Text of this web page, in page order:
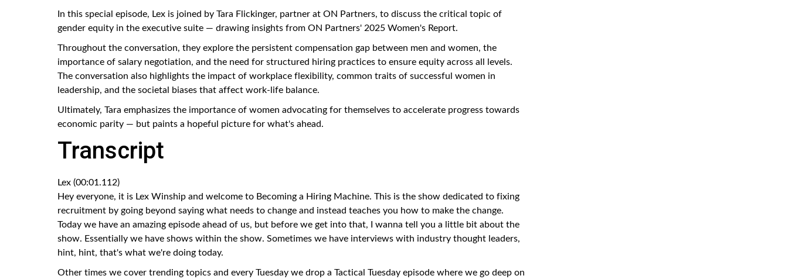
In this special episode, Lex is joined by Tara Flickinger, partner at ON Partners, to discuss the critical topic of
gender equity in the executive suite — drawing insights from ON Partners' 2025 Women's Report.
Throughout the conversation, they explore the persistent compensation gap between men and women, the
importance of salary negotiation, and the need for structured hiring practices to ensure equity across all levels.
The conversation also highlights the impact of workplace flexibility, common traits of successful women in
leadership, and the societal biases that affect work-life balance.
Ultimately, Tara emphasizes the importance of women advocating for themselves to accelerate progress towards
economic parity — but paints a hopeful picture for what's ahead.
Transcript
Lex (00:01.112)
Hey everyone, it is Lex Winship and welcome to Becoming a Hiring Machine. This is the show dedicated to fixing
recruitment by going beyond saying what needs to change and instead teaches you how to make the change.
Today we have an amazing episode ahead of us, but before we get into that, I wanna tell you a little bit about the
show. Essentially we have shows within the show. Sometimes we have interviews with industry thought leaders,
hint, hint, that's what we're doing today.
Other times we cover trending topics and every Tuesday we drop a Tactical Tuesday episode where we go deep on